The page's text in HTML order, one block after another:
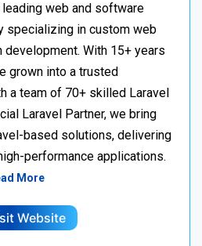
web and software
specializing in custom web
With 15+ years
grown into a trusted
a team of 70+ skilled Laravel
Laravel Partner, we bring
based solutions, delivering
performance applications.
More
Website